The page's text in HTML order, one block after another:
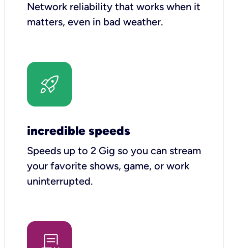
Network reliability that works when it
matters, even in bad weather.
incredible speeds
Speeds up to 2 Gig so you can stream
your favorite shows, game, or work
uninterrupted.